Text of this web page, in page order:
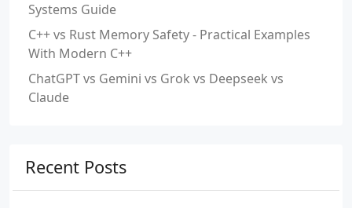
Systems Guide
C++ vs Rust Memory Safety - Practical Examples
With Modern C++
ChatGPT vs Gemini vs Grok vs Deepseek vs
Claude
Recent Posts